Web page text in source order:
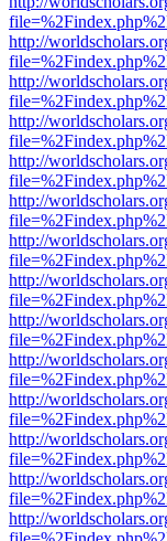
http://
http://
http://
http://
http://
http://
http://
http://
http://
http://
http://
http://
http://